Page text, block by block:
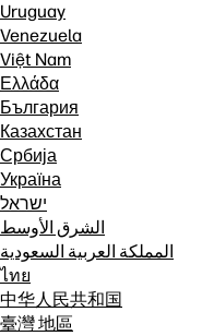
Uruguay
Venezuela
Việt Nam
Ελλάδα
България
Казахстан
Србија
Україна
ישראל
الشرق الأوسط
المملكة العربية السعودية
ไทย
中华人民共和国
臺灣 地區